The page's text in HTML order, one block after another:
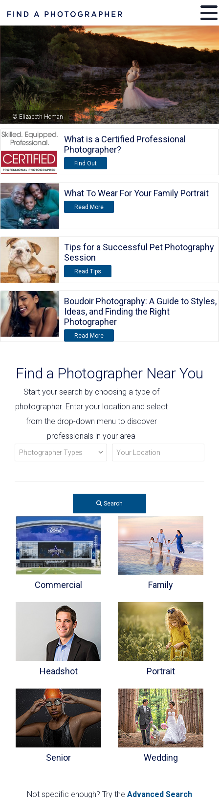
© Elizabeth Homan
What is a Certified Professional
Photographer?
Find Out
What To Wear For Your Family Portrait
Read More
Tips for a Successful Pet Photography
Session
Read Tips
Boudoir Photography: A Guide to Styles,
Ideas, and Finding the Right
Photographer
Read More
Find a Photographer Near You
Start your search by choosing a type of
photographer. Enter your location and select
from the drop-down menu to discover
professionals in your area
Search
Commercial Family
Headshot Portrait
Senior Wedding
Not specific enough? Try the Advanced Search